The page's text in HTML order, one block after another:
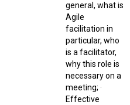
general, what is
Agile
facilitation in
particular, who
is a facilitator,
why this role is
necessary on a
meeting; ·
Effective